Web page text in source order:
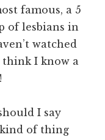
famous, a 5
of lesbians in
watched
think I know a
I say
of thing